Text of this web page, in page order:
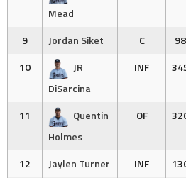
Mead
9 Jordan Siket C 98
10
JR
DiSarcina
INF
11
Quentin
Holmes
OF
12 Jaylen Turner INF